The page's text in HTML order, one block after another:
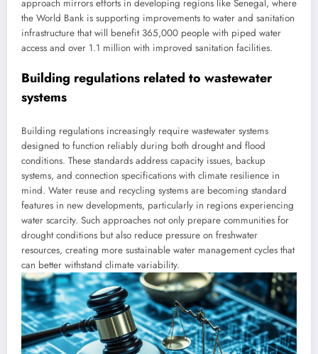
approach mirrors efforts in developing regions like Senegal, where
the World Bank is supporting improvements to water and sanitation
infrastructure that will benefit 365,000 people with piped water
access and over 1.1 million with improved sanitation facilities.
Building regulations related to wastewater
systems
Building regulations increasingly require wastewater systems
designed to function reliably during both drought and flood
conditions. These standards address capacity issues, backup
systems, and connection specifications with climate resilience in
mind. Water reuse and recycling systems are becoming standard
features in new developments, particularly in regions experiencing
water scarcity. Such approaches not only prepare communities for
drought conditions but also reduce pressure on freshwater
resources, creating more sustainable water management cycles that
can better withstand climate variability.